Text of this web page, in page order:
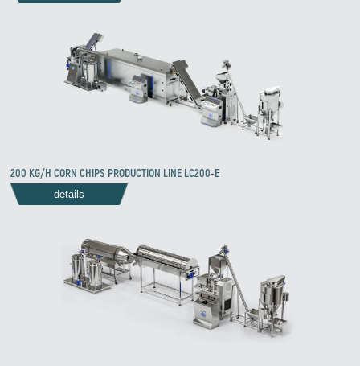
200 KG/H CORN CHIPS PRODUCTION LINE LC200-E
details
We’ll reply as soon as possible